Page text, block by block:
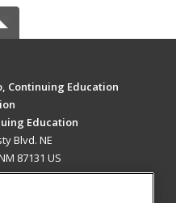
Continuing Education
Education
Blvd. NE
87131 US